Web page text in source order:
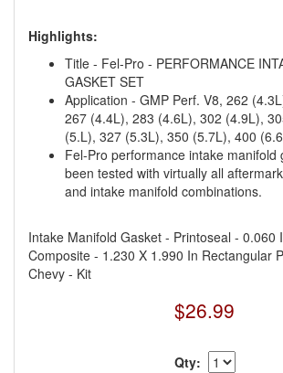
Highlights:
Title - Fel-Pro - PERFORMANCE
GASKET SET
Application - GMP Perf. V8, 262
267 (4.4L), 283 (4.6L), 302 (4.9L),
(5.L), 327 (5.3L), 350 (5.7L), 400
Fel-Pro performance intake manifold
been tested with virtually all
and intake manifold combinations.
Intake Manifold Gasket - Printoseal - 0.060
Composite - 1.230 X 1.990 In Rectangular
Chevy - Kit
$26.99
Qty: